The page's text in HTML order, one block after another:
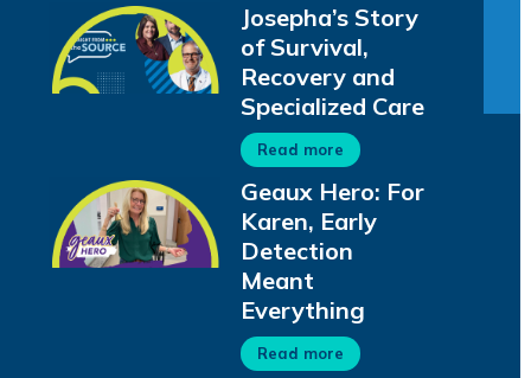
Josepha’s Story
of Survival,
Recovery and
Specialized Care
Read more
Geaux Hero: For
Karen, Early
Detection
Meant
Everything
Read more